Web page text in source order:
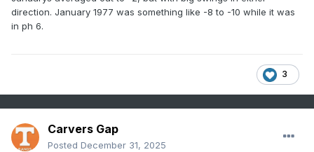
direction. January 1977 was something like -8 to -10 while it was
in ph 6.
3
Carvers Gap
Posted December 31, 2025